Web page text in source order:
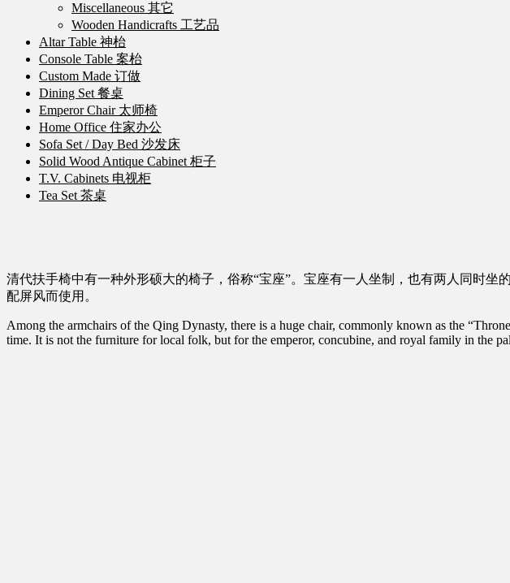
Miscellaneous 其它
Wooden Handicrafts 工艺品
Altar Table 神枱
Console Table 案枱
Custom Made 订做
Dining Set 餐桌
Emperor Chair 太师椅
Home Office 住家办公
Sofa Set / Day Bed 沙发床
Solid Wood Antique Cabinet 柜子
T.V. Cabinets 电视柜
Tea Set 茶桌
清代扶手椅中有一种外形硕大的椅子，俗称“宝座”。宝座有一人坐制，也有两人同时
配屏风而使用。
Among the armchairs of the Qing Dynasty, there is a huge chair, commonly known as the
time. It is not the furniture for local folk, but for the emperor, concubine, and royal family in the